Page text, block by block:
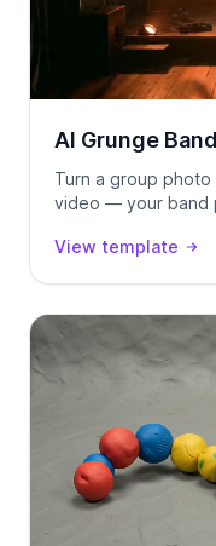
AI Grunge
Turn a group
video — your band
View template